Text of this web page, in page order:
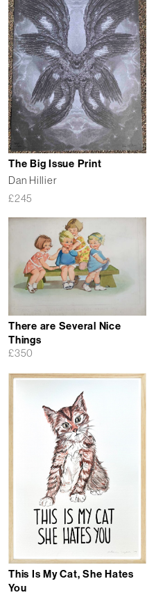
The Big Issue Print
Dan Hillier
£245
There are Several Nice
Things
£350
This Is My Cat, She Hates
You